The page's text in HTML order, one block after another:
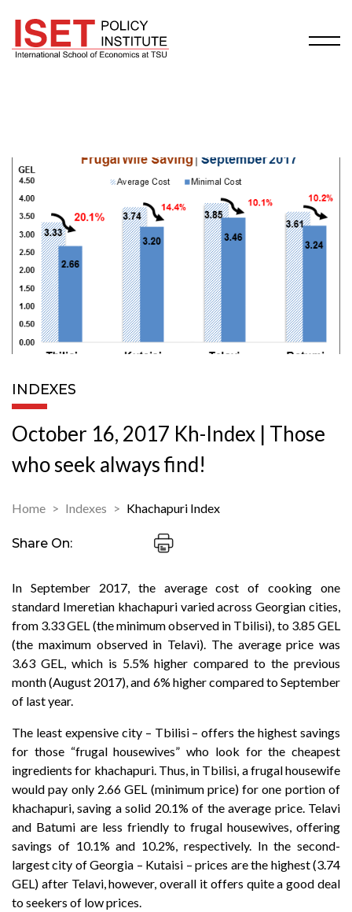
INDEXES
October 16, 2017 Kh-Index | Those
who seek always find!
Home Indexes Khachapuri Index
Share On:
In September 2017, the average cost of cooking one
standard Imeretian khachapuri varied across Georgian cities,
from 3.33 GEL (the minimum observed in Tbilisi), to 3.85 GEL
(the maximum observed in Telavi). The average price was
3.63 GEL, which is 5.5% higher compared to the previous
month (August 2017), and 6% higher compared to September
of last year.
The least expensive city – Tbilisi – offers the highest savings
for those “frugal housewives” who look for the cheapest
ingredients for khachapuri. Thus, in Tbilisi, a frugal housewife
would pay only 2.66 GEL (minimum price) for one portion of
khachapuri, saving a solid 20.1% of the average price. Telavi
and Batumi are less friendly to frugal housewives, offering
savings of 10.1% and 10.2%, respectively. In the second-
largest city of Georgia – Kutaisi – prices are the highest (3.74
GEL) after Telavi, however, overall it offers quite a good deal
to seekers of low prices.